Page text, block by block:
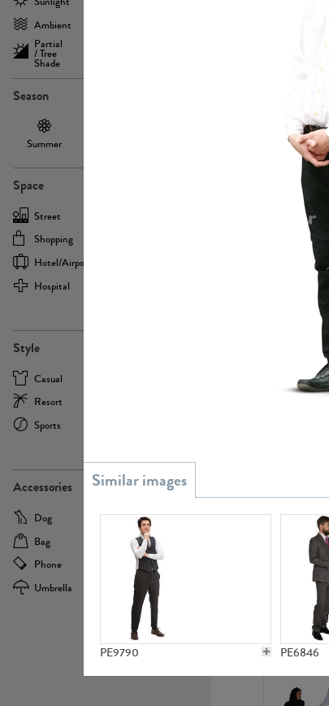
Ambient
Partial
/ Tree
Shade
Season
Summer
Space
Street
Shopping
Hotel/airport
Hospital
Style
Casual
Resort
Sports
Accessories
Dog
Baby Carriage
Bag
Bicycle
Phone
Camera
Umbrella
Scooter
PE9790 PE6846
PE13855
PE10592